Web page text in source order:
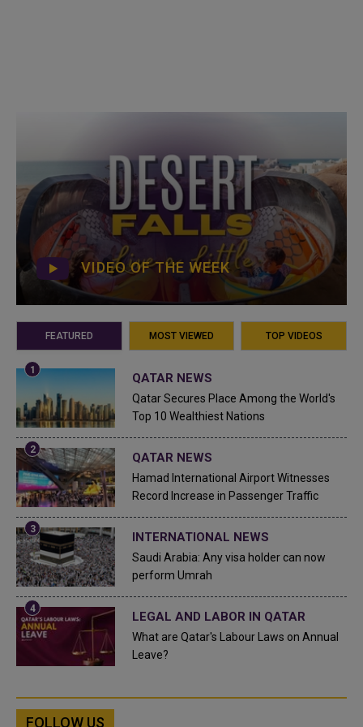
VIDEO OF THE WEEK
FEATURED MOST VIEWED TOP VIDEOS
QATAR NEWS
Qatar Secures Place Among the World's
Top 10 Wealthiest Nations
QATAR NEWS
Hamad International Airport Witnesses
Record Increase in Passenger Traffic
INTERNATIONAL NEWS
Saudi Arabia: Any visa holder can now
perform Umrah
LEGAL AND LABOR IN QATAR
What are Qatar's Labour Laws on Annual
Leave?
FOLLOW US